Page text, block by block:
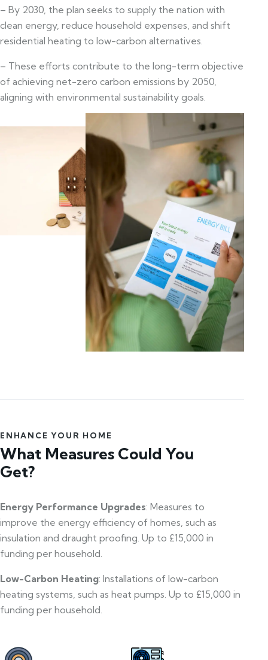
– By 2030, the plan seeks to supply the nation with
clean energy, reduce household expenses, and shift
residential heating to low-carbon alternatives.
– These efforts contribute to the long-term objective
of achieving net-zero carbon emissions by 2050,
aligning with environmental sustainability goals.
ENHANCE YOUR HOME
What Measures Could You
Get?
Energy Performance Upgrades: Measures to
improve the energy efficiency of homes, such as
insulation and draught proofing. Up to £15,000 in
funding per household.
Low-Carbon Heating: Installations of low-carbon
heating systems, such as heat pumps. Up to £15,000 in
funding per household.